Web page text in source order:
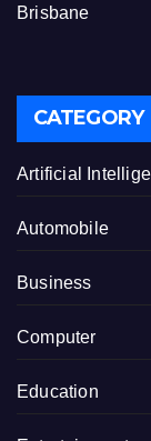
Brisbane
CATEGORY
Artificial
Automobile
Business
Computer
Education